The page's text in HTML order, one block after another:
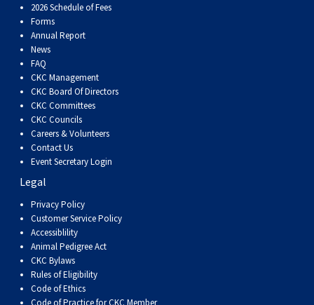
2026 Schedule of Fees
Forms
Annual Report
News
FAQ
CKC Management
CKC Board Of Directors
CKC Committees
CKC Councils
Careers & Volunteers
Contact Us
Event Secretary Login
Legal
Privacy Policy
Customer Service Policy
Accessiblility
Animal Pedigree Act
CKC Bylaws
Rules of Eligibility
Code of Ethics